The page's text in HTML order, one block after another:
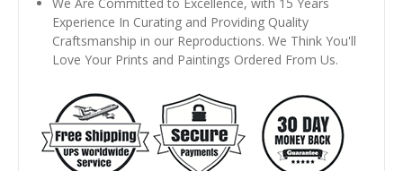
Experience In Curating and Providing Quality
Craftsmanship in our Reproductions. We Think You'll
Love Your Prints and Paintings Ordered From Us.